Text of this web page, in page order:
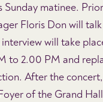
Sunday matinee.
Floris Don will
will take
to 2.00 PM and
After the
of the Grand